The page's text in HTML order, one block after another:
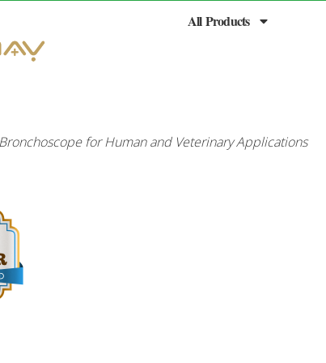
All Products
for Human and Veterinary Applications